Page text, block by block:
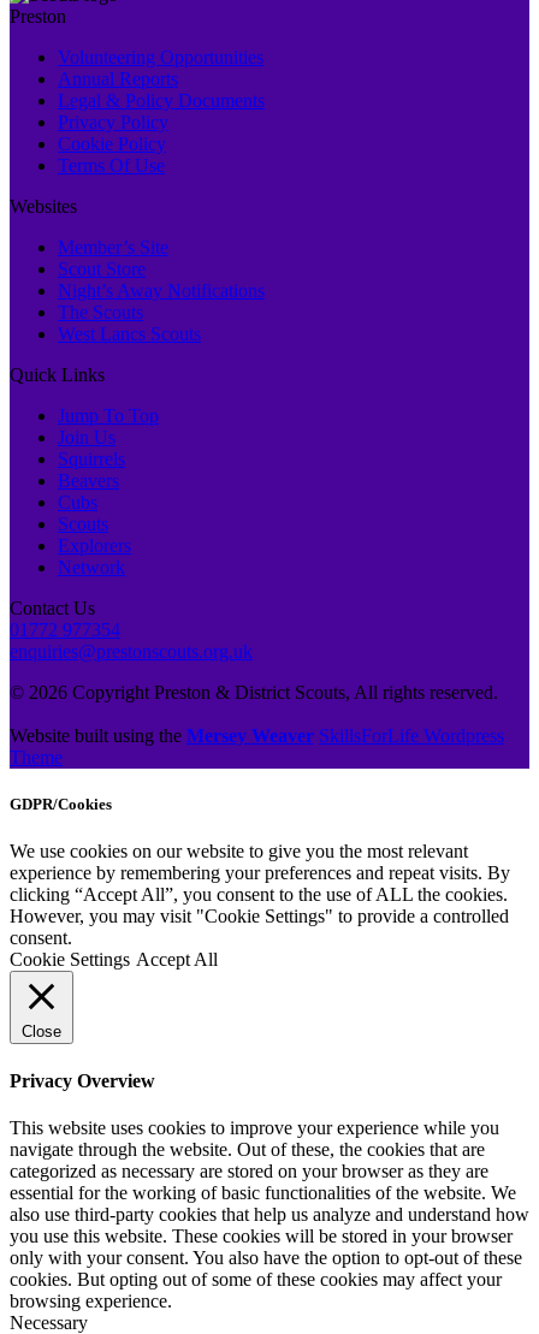
Preston
Volunteering Opportunities
Annual Reports
Legal & Policy Documents
Privacy Policy
Cookie Policy
Terms Of Use
Websites
Member’s Site
Scout Store
Night’s Away Notifications
The Scouts
West Lancs Scouts
Quick Links
Jump To Top
Join Us
Squirrels
Beavers
Cubs
Scouts
Explorers
Network
Contact Us
01772 977354
enquiries@prestonscouts.org.uk
© 2026 Copyright Preston & District Scouts, All rights reserved.
Website built using the Mersey Weaver SkillsForLife Wordpress
Theme
GDPR/Cookies
We use cookies on our website to give you the most relevant
experience by remembering your preferences and repeat visits. By
clicking “Accept All”, you consent to the use of ALL the cookies.
However, you may visit "Cookie Settings" to provide a controlled
consent.
Cookie Settings Accept All
Close
Privacy Overview
This website uses cookies to improve your experience while you
navigate through the website. Out of these, the cookies that are
categorized as necessary are stored on your browser as they are
essential for the working of basic functionalities of the website. We
also use third-party cookies that help us analyze and understand how
you use this website. These cookies will be stored in your browser
only with your consent. You also have the option to opt-out of these
cookies. But opting out of some of these cookies may affect your
browsing experience.
Necessary